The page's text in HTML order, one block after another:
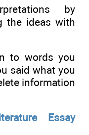
by
the ideas with
to words you
said what you
information
Essay